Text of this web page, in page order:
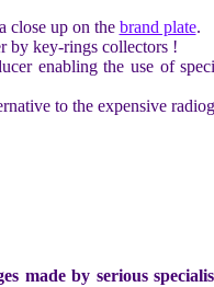
close up on the brand plate.
by key-rings collectors !
enabling the use of
to the expensive
made by serious